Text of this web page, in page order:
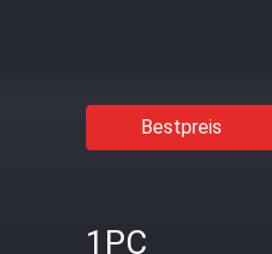
Bestpreis
1PC